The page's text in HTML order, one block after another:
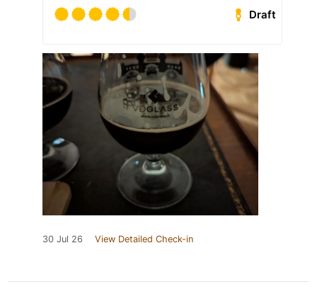
Draft
30 Jul 26 View Detailed Check-in